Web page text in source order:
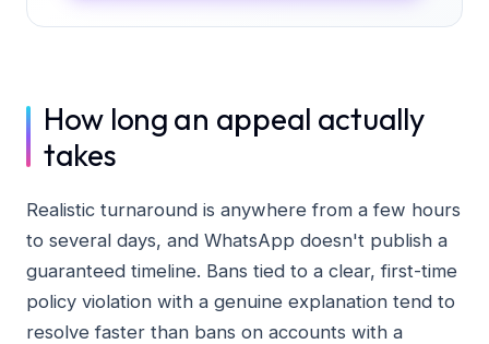
How long an appeal actually
takes
Realistic turnaround is anywhere from a few hours
to several days, and WhatsApp doesn't publish a
guaranteed timeline. Bans tied to a clear, first-time
policy violation with a genuine explanation tend to
resolve faster than bans on accounts with a